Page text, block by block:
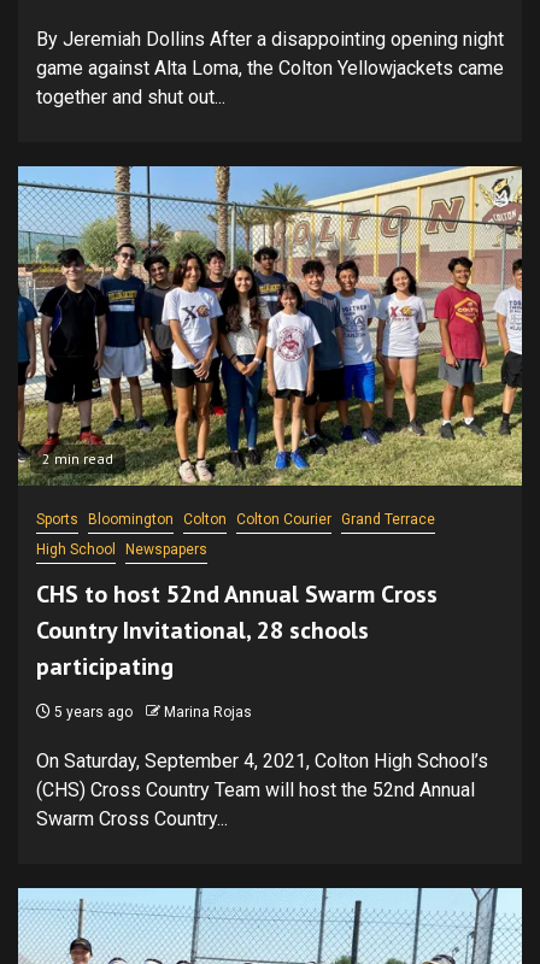
By Jeremiah Dollins After a disappointing opening night
game against Alta Loma, the Colton Yellowjackets came
together and shut out...
2 min read
Sports Bloomington Colton Colton Courier Grand Terrace
High School
Newspapers
CHS to host 52nd Annual Swarm Cross
Country Invitational, 28 schools
participating
5 years ago Marina Rojas
On Saturday, September 4, 2021, Colton High School’s
(CHS) Cross Country Team will host the 52nd Annual
Swarm Cross Country...